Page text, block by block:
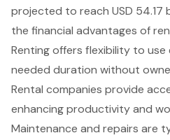
projected to reach USD 54.17
the financial advantages of
Renting offers flexibility to
needed duration without
Rental companies provide
enhancing productivity and
Maintenance and repairs are